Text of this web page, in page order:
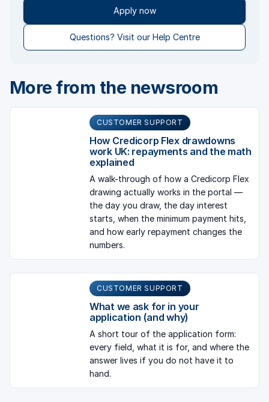
Apply now
Questions? Visit our Help Centre
More from the newsroom
CUSTOMER SUPPORT
How Credicorp Flex drawdowns
work UK: repayments and the math
explained
A walk-through of how a Credicorp Flex
drawing actually works in the portal —
the day you draw, the day interest
starts, when the minimum payment hits,
and how early repayment changes the
numbers.
CUSTOMER SUPPORT
What we ask for in your
application (and why)
A short tour of the application form:
every field, what it is for, and where the
answer lives if you do not have it to
hand.